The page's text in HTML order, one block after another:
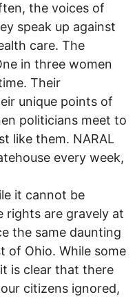
the voices of
speak up against
care. The
in three women
Their
unique points of
politicians meet to
like them. NARAL
every week,
it cannot be
rights are gravely at
the same daunting
of Ohio. While some
is clear that there
citizens ignored,